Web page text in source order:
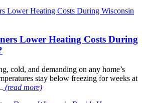
Lower Heating Costs During
cold, and demanding on any home’s
stay below freezing for weeks at
(read more)